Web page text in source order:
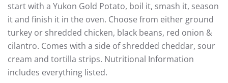
start with a Yukon Gold Potato, boil it, smash it, season
it and finish it in the oven. Choose from either ground
turkey or shredded chicken, black beans, red onion &
cilantro. Comes with a side of shredded cheddar, sour
cream and tortilla strips. Nutritional Information
includes everything listed.